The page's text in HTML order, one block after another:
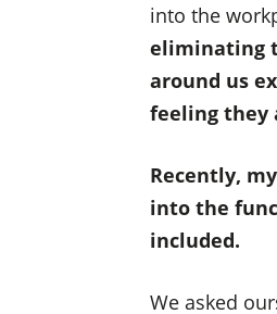
into the
eliminating
around us
feeling they
Recently,
into the
included.
We asked